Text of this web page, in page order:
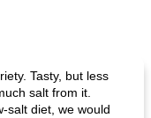
Tasty, but less
salt from it.
salt diet, we would